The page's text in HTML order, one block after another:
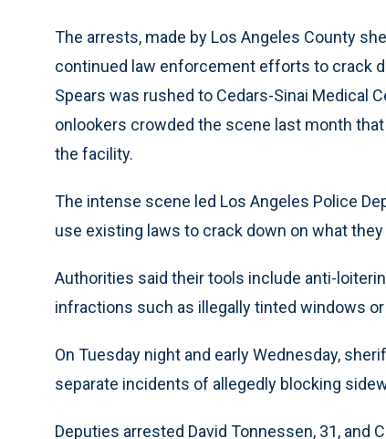
The arrests, made by Los Angeles County
continued law enforcement efforts to crack
Spears was rushed to Cedars-Sinai Medical
onlookers crowded the scene last month
the facility.
The intense scene led Los Angeles Police
use existing laws to crack down on what
Authorities said their tools include anti-
infractions such as illegally tinted windows
On Tuesday night and early Wednesday,
separate incidents of allegedly blocking
Deputies arrested David Tonnessen, 31, and